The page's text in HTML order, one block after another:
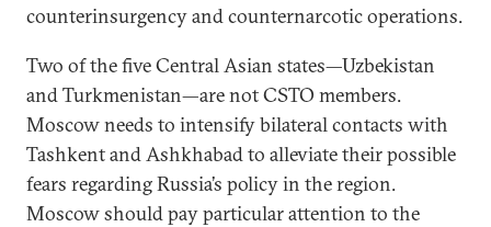
counterinsurgency and counternarcotic operations.
Two of the five Central Asian states—Uzbekistan
and Turkmenistan—are not CSTO members.
Moscow needs to intensify bilateral contacts with
Tashkent and Ashkhabad to alleviate their possible
fears regarding Russia’s policy in the region.
Moscow should pay particular attention to the